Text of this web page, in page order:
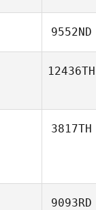
9552ND
12436TH
3817TH
9093RD